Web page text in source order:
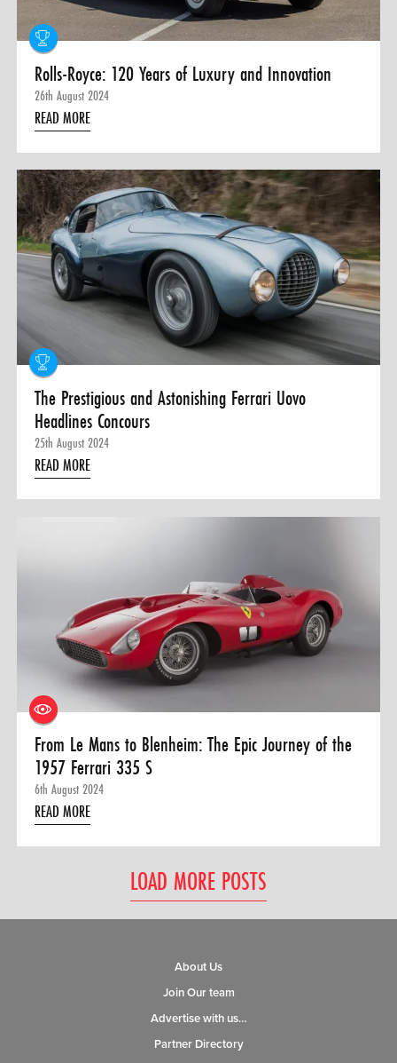
Rolls-Royce: 120 Years of Luxury and Innovation
26th August 2024
READ MORE
The Prestigious and Astonishing Ferrari Uovo
Headlines Concours
25th August 2024
READ MORE
From Le Mans to Blenheim: The Epic Journey of the
1957 Ferrari 335 S
6th August 2024
READ MORE
LOAD MORE POSTS
About Us
Join Our team
Advertise with us…
Partner Directory